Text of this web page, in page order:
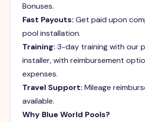
Bonuses.
Fast Payouts: Get paid upon
pool installation.
Training: 3-day training with our
installer, with reimbursement
expenses.
Travel Support: Mileage
available.
Why Blue World Pools?